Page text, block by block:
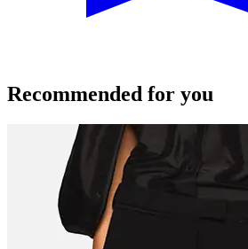
Recommended for you